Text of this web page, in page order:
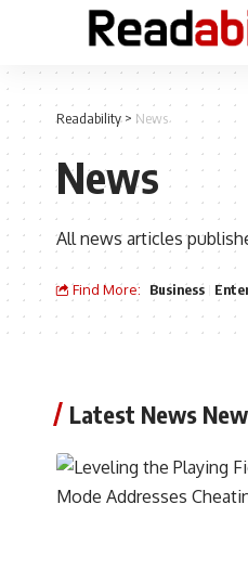
Readability> News
News
All news articles
Find More: Business
Latest News